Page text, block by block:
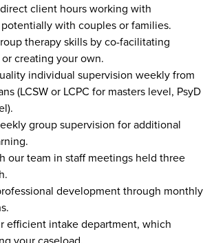
client hours working with
with couples or families.
therapy skills by co-facilitating
creating your own.
individual supervision weekly from
(LCSW or LCPC for masters level, PsyD
group supervision for additional
our team in staff meetings held three
development through monthly
efficient intake department, which